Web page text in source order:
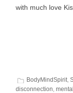
with much love
BodyMindSpirit,
disconnection,